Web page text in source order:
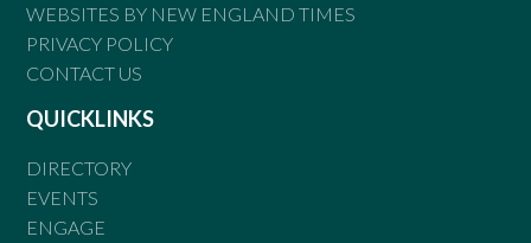
WEBSITES BY NEW ENGLAND TIMES
PRIVACY POLICY
CONTACT US
QUICKLINKS
DIRECTORY
EVENTS
ENGAGE